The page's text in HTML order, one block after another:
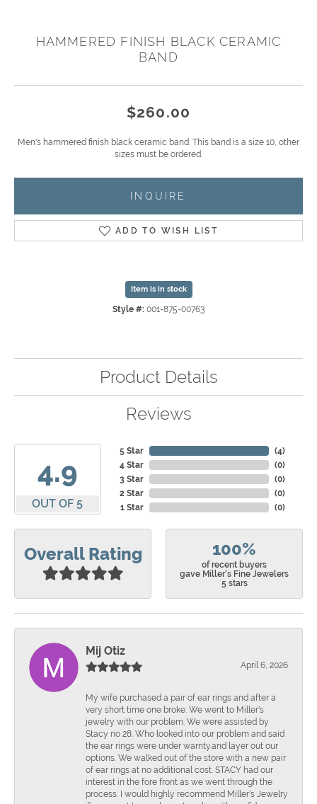
HAMMERED FINISH BLACK CERAMIC
BAND
$260.00
Men's hammered finish black ceramic band. This band is a size 10, other
sizes must be ordered.
INQUIRE
ADD TO WISH LIST
Item is in stock
Style #: 001-875-00763
Product Details
Reviews
4.9
OUT OF 5
5 Star
4 Star
3 Star
2 Star
1 Star
(4)
(0)
(0)
(0)
(0)
Overall Rating 100%
of recent buyers
gave Miller's Fine Jewelers
5 stars
Mij Otiz
April 6, 2026
Mÿ wife purchased a pair of ear rings and after a
very short time one broke. We went to Miller's
jewelry with our problem. We were assisted by
Stacy no 28. Who looked into our problem and said
the ear rings were under warnty.and layer out our
options. We walked out of the store with a new pair
of ear rings at no additional cost. STACY had our
interest in the fore front as we went through the
process. I would highly recommend Miller's Jewelry